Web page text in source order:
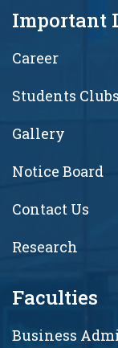
Important
Career
Students Clubs
Gallery
Notice Board
Contact Us
Research
Faculties
Business